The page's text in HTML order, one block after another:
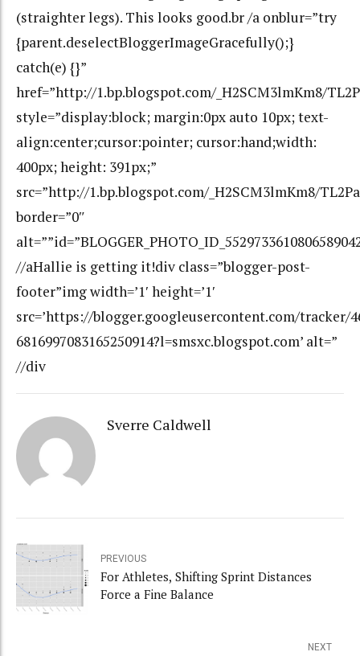
(straighter legs). This looks good.br /a onblur=”try
{parent.deselectBloggerImageGracefully();}
catch(e) {}”
href=”http://1.bp.blogspot.com/_H2SCM3lmKm8/
style=”display:block; margin:0px auto 10px; text-
align:center;cursor:pointer; cursor:hand;width:
400px; height: 391px;”
src=”http://1.bp.blogspot.com/_H2SCM3lmKm8/
border=”0″
//aHallie is getting it!div class=”blogger-post-
footer”img width=’1′ height=’1′
src=’https://blogger.googleusercontent.com/tracker/
6816997083165250914?l=smsxc.blogspot.com’ alt=”
//div
Sverre Caldwell
PREVIOUS
For Athletes, Shifting Sprint Distances
Force a Fine Balance
NEXT